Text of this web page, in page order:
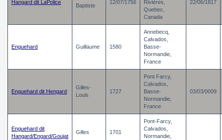
Hangard dit LaPolice
Baptiste
12/07/1756
Rivières,
Quebec,
Canada
22/06/1817
Enguehard Guillaume 1580
Annebecq,
Calvados,
Basse-
Normandie,
France
Enguehard dit Hengard
Gilles-
Louis
1727
Pont Farcy,
Calvados,
Basse-
Normandie,
France
03/03/0009
Enguehard dit
Hangard/Engard/Goujat
Gilles 1701
Pont-Farcy,
Calvados,
Normandie,